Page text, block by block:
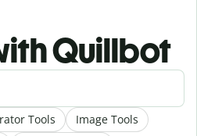
Quillbot
Tools Image Tools